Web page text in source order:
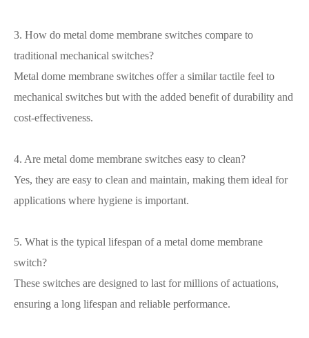
3. How do metal dome membrane switches compare to
traditional mechanical switches?
Metal dome membrane switches offer a similar tactile feel to
mechanical switches but with the added benefit of durability and
cost-effectiveness.
4. Are metal dome membrane switches easy to clean?
Yes, they are easy to clean and maintain, making them ideal for
applications where hygiene is important.
5. What is the typical lifespan of a metal dome membrane
switch?
These switches are designed to last for millions of actuations,
ensuring a long lifespan and reliable performance.